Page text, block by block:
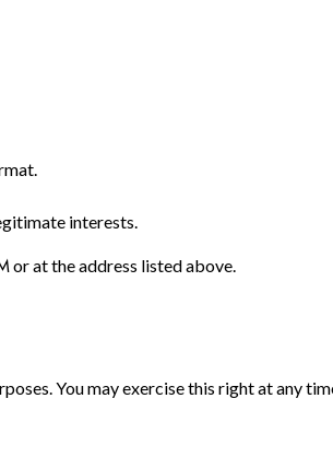
interests.
or at the address listed above.
You may exercise this right at any